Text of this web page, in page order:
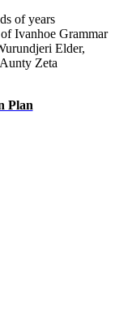
of years
Ivanhoe Grammar
Elder,
Zeta
Plan